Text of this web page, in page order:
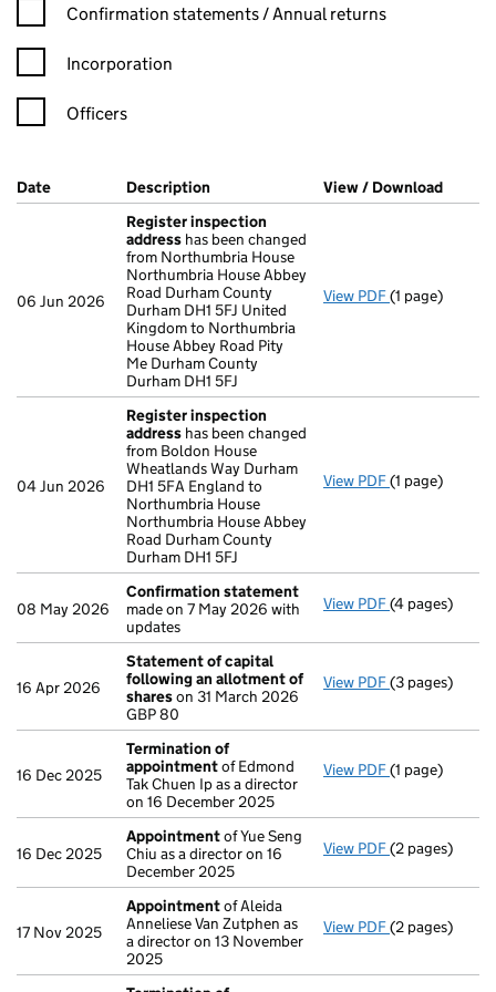
Confirmation statement filters, selecting an input will reload
Confirmation statements / Annual returns
Incorporation
Officers
Company Results (links open in a new window)
Date (document was filed at Companies House)
Description (of the document filed at Companies
View / Download
06 Jun 2026
Register inspection
address has been changed
from Northumbria House
Northumbria House Abbey
Road Durham County
Durham DH1 5FJ United
Kingdom to Northumbria
House Abbey Road Pity
Me Durham County
Durham DH1 5FJ
View PDF Register
(1 page)
04 Jun 2026
Register inspection
address has been changed
from Boldon House
Wheatlands Way Durham
DH1 5FA England to
Northumbria House
Northumbria House Abbey
Road Durham County
Durham DH1 5FJ
View PDF Register
(1 page)
08 May 2026
Confirmation statement
made on 7 May 2026 with
updates
View PDF Confirmation
(4 pages)
16 Apr 2026
Statement of capital
following an allotment of
shareson 31 March 2026
GBP 80
View PDF Statement of
(3 pages)
16 Dec 2025
Termination of
appointmentof Edmond
Tak Chuen Ip as a director
on 16 December 2025
View PDF Termination
(1 page)
16 Dec 2025
Appointmentof Yue Seng
Chiu as a director on 16
December 2025
View PDF Appointment
(2 pages)
17 Nov 2025
Appointmentof Aleida
Anneliese Van Zutphen as
a director on 13 November
2025
View PDF Appointment
(2 pages)